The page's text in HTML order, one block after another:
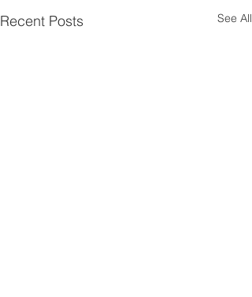
Recent Posts See All